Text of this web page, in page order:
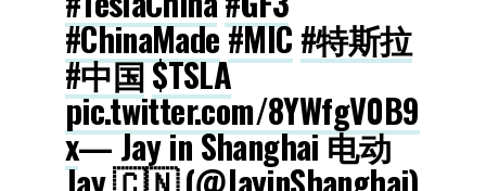
#ChinaMade#MIC #特斯拉
#中国$TSLA
pic.twitter.com/8YWfgV0B9
x— Jay in Shanghai 电动